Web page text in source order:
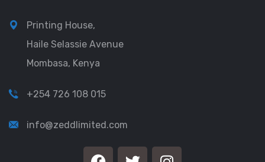
Printing House,
Haile Selassie Avenue
Mombasa, Kenya
+254 726 108 015
info@zeddlimited.com